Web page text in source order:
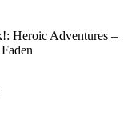
Heroic Adventures –